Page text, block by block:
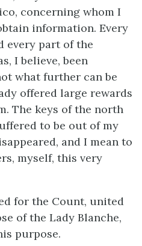
concerning whom I
information. Every
every part of the
I believe, been
what further can be
offered large rewards
The keys of the north
to be out of my
and I mean to
myself, this very
for the Count, united
of the Lady Blanche,
purpose.